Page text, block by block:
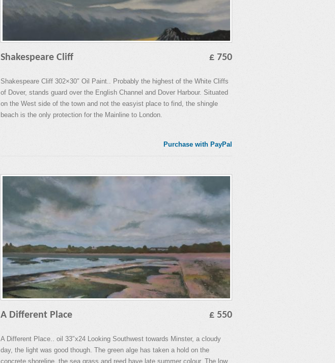
Shakespeare Cliff £ 750
Shakespeare Cliff 302×30″ Oil Paint.. Probably the highest of the White Cliffs
of Dover, stands guard over the English Channel and Dover Harbour. Situated
on the West side of the town and not the easyist place to find, the shingle
beach is the only protection for the Mainline to London.
Purchase with PayPal
A Different Place £ 550
A Different Place.. oil 33″x24 Looking Southwest towards Minster, a cloudy
day, the light was good though. The green alge has taken a hold on the
concrete shoreline, the sea grass and reed have late summer colour. The low